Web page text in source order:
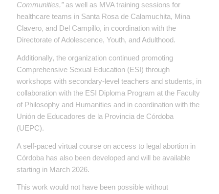
Communities,”as well as MVA training sessions for
healthcare teams in Santa Rosa de Calamuchita, Mina
Clavero, and Del Campillo, in coordination with the
Directorate of Adolescence, Youth, and Adulthood.
Additionally, the organization continued promoting
Comprehensive Sexual Education (ESI) through
workshops with secondary-level teachers and students, in
collaboration with the ESI Diploma Program at the Faculty
of Philosophy and Humanities and in coordination with the
Unión de Educadores de la Provincia de Córdoba
(UEPC).
A self-paced virtual course on access to legal abortion in
Córdoba has also been developed and will be available
starting in March 2026.
This work would not have been possible without